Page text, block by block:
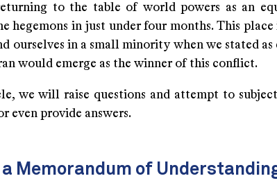
to the table of world powers as an
hegemons in just under four months. This
ourselves in a small minority when we stated as
would emerge as the winner of this conflict.
we will raise questions and attempt to
even provide answers.
Memorandum of